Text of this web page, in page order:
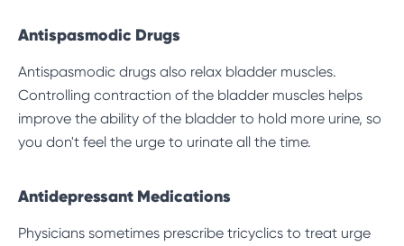
Antispasmodic Drugs
Antispasmodic drugs also relax bladder muscles.
Controlling contraction of the bladder muscles helps
improve the ability of the bladder to hold more urine, so
you don't feel the urge to urinate all the time.
Antidepressant Medications
Physicians sometimes prescribe tricyclics to treat urge